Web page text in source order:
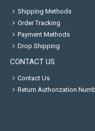
Shipping Methods
Order Tracking
Payment Methods
Drop Shipping
CONTACT US
Contact Us
Return Authorization